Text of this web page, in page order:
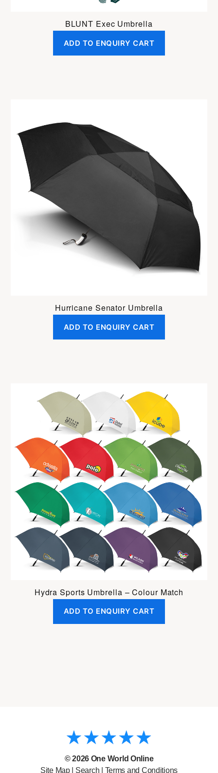
BLUNT Exec Umbrella
ADD TO ENQUIRY CART
Hurricane Senator Umbrella
ADD TO ENQUIRY CART
Hydra Sports Umbrella – Colour Match
ADD TO ENQUIRY CART
© 2026 One World Online
Site Map| Search Terms and Conditions